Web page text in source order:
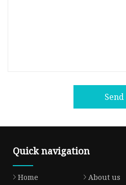
Send
Quick navigation
Home About us